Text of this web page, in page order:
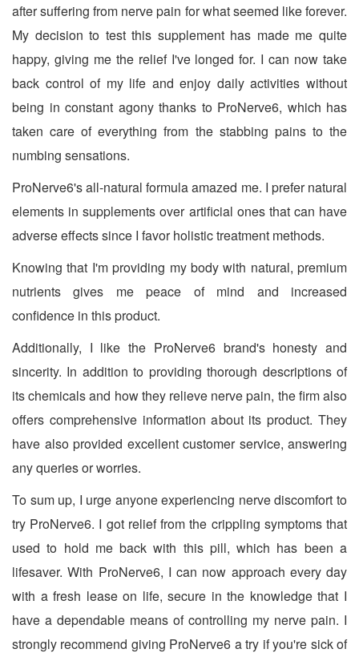
after suffering from nerve pain for what seemed like forever.
My decision to test this supplement has made me quite
happy, giving me the relief I've longed for. I can now take
back control of my life and enjoy daily activities without
being in constant agony thanks to ProNerve6, which has
taken care of everything from the stabbing pains to the
numbing sensations.
ProNerve6's all-natural formula amazed me. I prefer natural
elements in supplements over artificial ones that can have
adverse effects since I favor holistic treatment methods.
Knowing that I'm providing my body with natural, premium
nutrients gives me peace of mind and increased
confidence in this product.
Additionally, I like the ProNerve6 brand's honesty and
sincerity. In addition to providing thorough descriptions of
its chemicals and how they relieve nerve pain, the firm also
offers comprehensive information about its product. They
have also provided excellent customer service, answering
any queries or worries.
To sum up, I urge anyone experiencing nerve discomfort to
try ProNerve6. I got relief from the crippling symptoms that
used to hold me back with this pill, which has been a
lifesaver. With ProNerve6, I can now approach every day
with a fresh lease on life, secure in the knowledge that I
have a dependable means of controlling my nerve pain. I
strongly recommend giving ProNerve6 a try if you're sick of